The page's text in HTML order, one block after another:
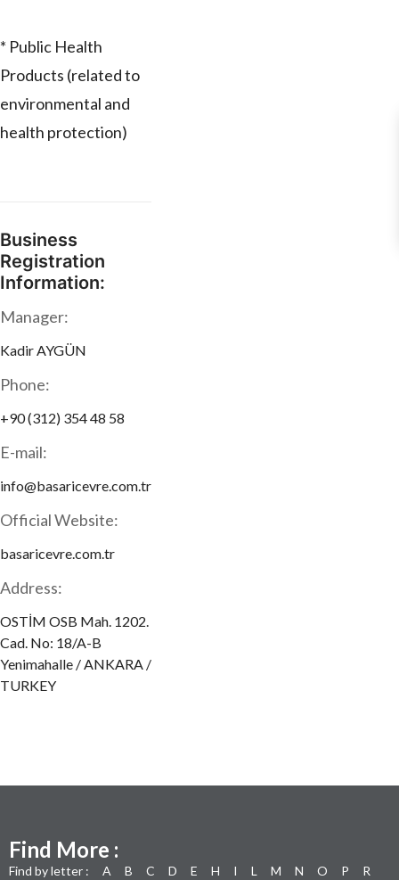
* Public Health
Products (related to
environmental and
health protection)
Business
Registration
Information:
Manager:
Kadir AYGÜN
Phone:
+90 (312) 354 48 58
E-mail:
info@basaricevre.com.tr
Official Website:
basaricevre.com.tr
Address:
OSTİM OSB Mah. 1202.
Cad. No: 18/A-B
Yenimahalle / ANKARA /
TURKEY
Find More :
Find by letter : A B C D E H I L M N O P
R